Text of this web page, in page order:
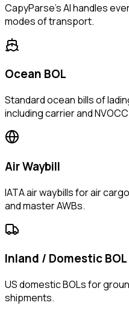
CapyParse's AI handles
modes of transport.
Ocean BOL
Standard ocean bills of
including carrier and
Air Waybill
IATA air waybills for air
and master AWBs.
Inland / Domestic BOL
US domestic BOLs for
shipments.